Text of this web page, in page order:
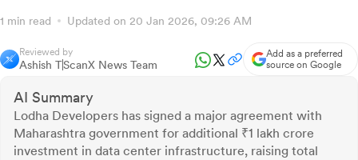
1 min read Updated on 20 Jan 2026, 09:26 AM
Reviewed by
Ashish TScanX News Team
Add as a preferred
source on Google
AI Summary
Lodha Developers has signed a major agreement with
Maharashtra government for additional ₹1 lakh crore
investment in data center infrastructure, raising total